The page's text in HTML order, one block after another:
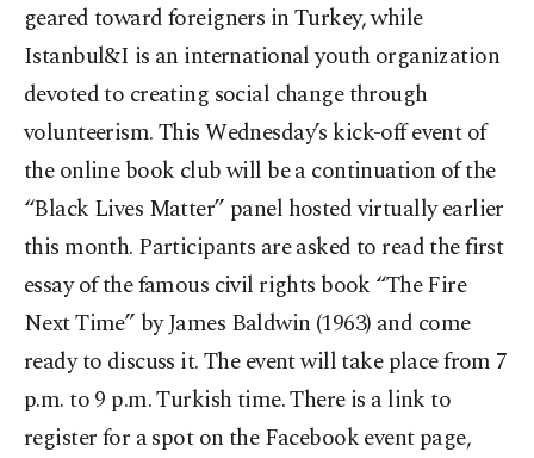
geared toward foreigners in Turkey, while
Istanbul&I is an international youth organization
devoted to creating social change through
volunteerism. This Wednesday’s kick-off event of
the online book club will be a continuation of the
“Black Lives Matter” panel hosted virtually earlier
this month. Participants are asked to read the first
essay of the famous civil rights book “The Fire
Next Time” by James Baldwin (1963) and come
ready to discuss it. The event will take place from 7
p.m. to 9 p.m. Turkish time. There is a link to
register for a spot on the Facebook event page,